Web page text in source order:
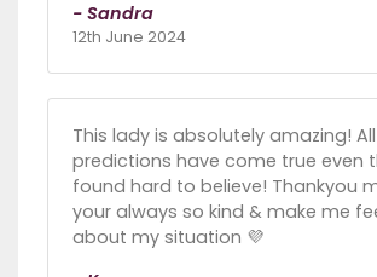
- Sandra
12th June 2024
This lady is absolutely amazing!
predictions have come true even
found hard to believe! Thankyou
your always so kind & make me
about my situation 💜